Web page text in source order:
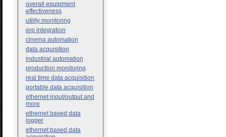
overall equipment
effectiveness
utility monitoring
erp integration
cinema automation
data acquisition
industrial automation
production monitoring
real time data acquisition
portable data acquisition
ethernet input/output and
more
ethernet based data
logger
ethernet based data